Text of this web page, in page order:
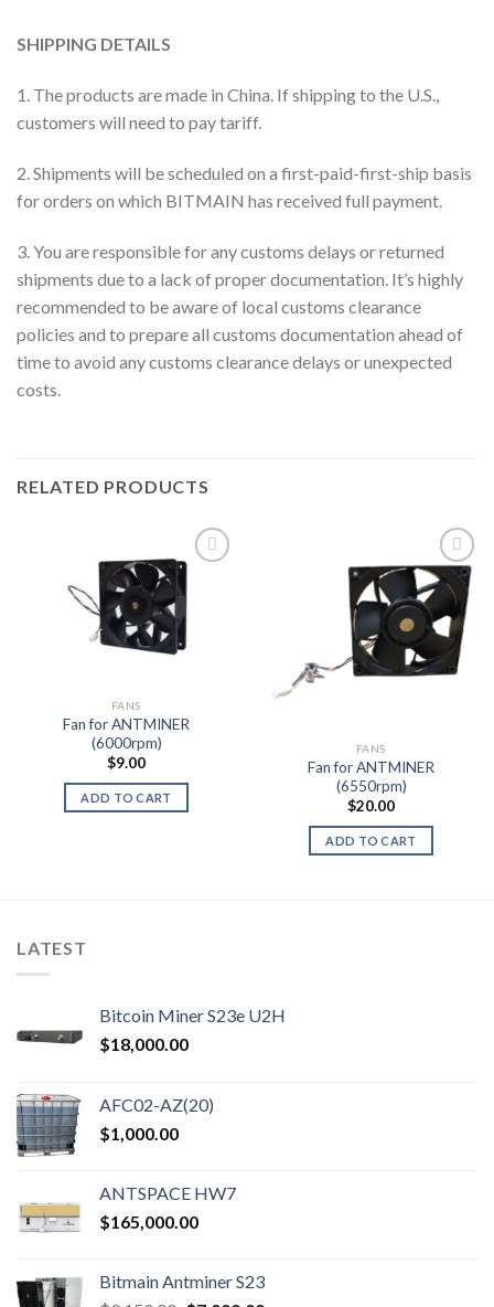
SHIPPING DETAILS
1. The products are made in China. If shipping to the U.S.,
customers will need to pay tariff.
2. Shipments will be scheduled on a first-paid-first-ship basis
for orders on which BITMAIN has received full payment.
3. You are responsible for any customs delays or returned
shipments due to a lack of proper documentation. It’s highly
recommended to be aware of local customs clearance
policies and to prepare all customs documentation ahead of
time to avoid any customs clearance delays or unexpected
costs.
RELATED PRODUCTS
Add to wishlist
FANS
Fan for ANTMINER
(6000rpm)
$9.00
ADD TO CART
Add to wishlist
FANS
Fan for ANTMINER
(6550rpm)
$20.00
ADD TO CART
LATEST
Bitcoin Miner S23e U2H
$18,000.00
AFC02-AZ(20)
$1,000.00
ANTSPACE HW7
$165,000.00
Bitmain Antminer S23